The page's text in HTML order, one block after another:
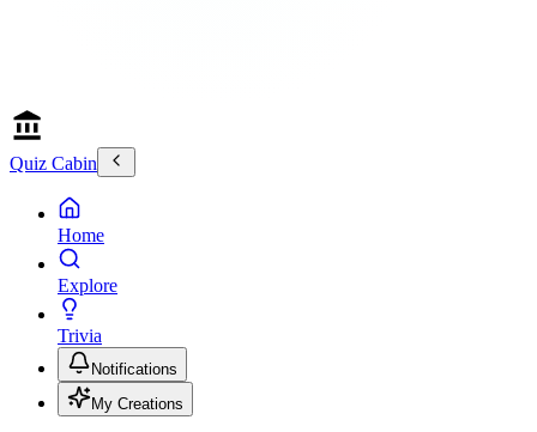
Quiz Cabin
Home
Explore
Trivia
Notifications
My Creations